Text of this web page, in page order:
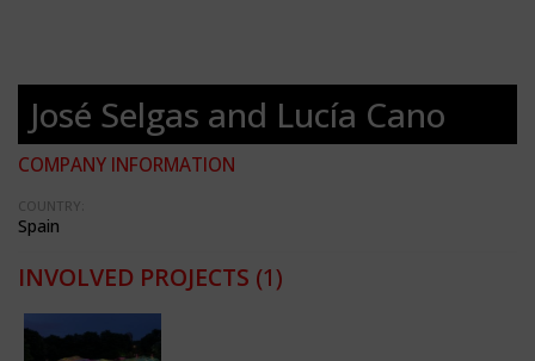
José Selgas and Lucía Cano
COMPANY INFORMATION
COUNTRY:
Spain
INVOLVED PROJECTS (1)